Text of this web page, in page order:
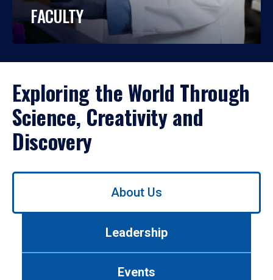
FACULTY
Exploring the World Through
Science, Creativity and
Discovery
Use
About Us
Leadership
Events